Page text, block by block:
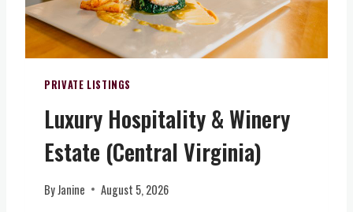
PRIVATE LISTINGS
Luxury Hospitality & Winery
Estate (Central Virginia)
ByJanine August 5, 2026